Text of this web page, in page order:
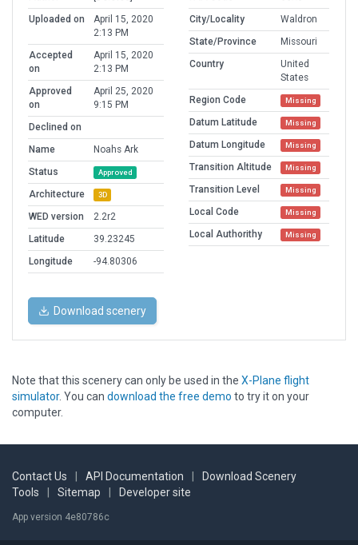
Uploaded on
April 15, 2020
2:13 PM
Accepted
on
April 15, 2020
2:13 PM
Approved
on
April 25, 2020
9:15 PM
Declined on
Name
Noahs Ark
Status
Approved
Architecture 3D
WED version
2.2r2
Latitude
39.23245
Longitude
-94.80306
City/Locality
Waldron
State/Province
Missouri
Country
United
States
Region Code
Missing
Datum Latitude Missing
Datum Longitude Missing
Transition Altitude Missing
Transition Level Missing
Local Code Missing
Local Authorithy Missing
Download scenery
Note that this scenery can only be used in the X-Plane flight
simulator. You can download the free demo to try it on your
computer.
Contact Us API Documentation
Download Scenery
Tools
Sitemap Developer site
App version 4e80786c